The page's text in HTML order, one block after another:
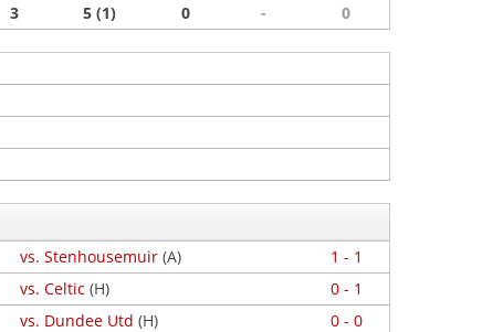
3 5 (1) 0 - 0
vs. Stenhousemuir (A)
1 - 1
vs. Celtic (H)
0 - 1
vs. Dundee Utd (H)
0 - 0